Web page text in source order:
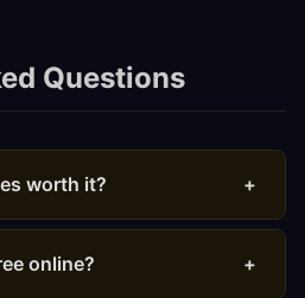
Questions
worth it? +
providers. Google
Professional
online? +